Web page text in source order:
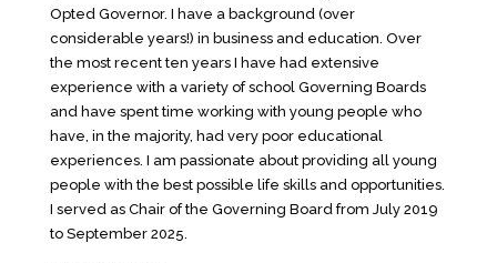
Opted Governor. I have a background (over
considerable years!) in business and education. Over
the most recent ten years I have had extensive
experience with a variety of school Governing Boards
and have spent time working with young people who
have, in the majority, had very poor educational
experiences. I am passionate about providing all young
people with the best possible life skills and opportunities.
I served as Chair of the Governing Board from July 2019
to September 2025.